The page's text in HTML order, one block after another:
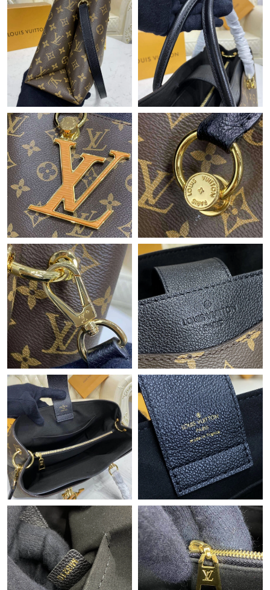
Just Sold: Sam from Portland on Jun 01, 2026 at 2:31 PM.
Just Sold: Zane from Toronto on Jul 19, 2026 at 4:16 PM.
Just Sold: Nate from Sacramento on Jul 20, 2026 at 1:39 PM.
Just Sold: Grace from Chicago on Jun 05, 2026 at 9:30 AM.
Just Sold: Rachel from Singapore on Jun 06, 2026 at 8:59 PM.
Just Sold: Charlie from Indianapolis on May 11, 2026 at 12:12
PM.
Just Sold: Becky from San Jose on Jun 01, 2026 at 10:18 AM.
Just Sold: Helen from Austin on Jul 22, 2026 at 6:46 PM.
Just Sold: Chris from Cleveland on Jun 29, 2026 at 4:28 PM.
Just Sold: Zane from Austin on Jun 04, 2026 at 7:52 PM.
Just Sold: Frank from Vancouver on Jun 26, 2026 at 8:35 PM.
Just Sold: Sam from Charlotte on Jul 10, 2026 at 5:34 PM.
Just Sold: Ella from Tokyo on May 25, 2026 at 10:04 AM.
Just Sold: Ethan from Phoenix on Jun 07, 2026 at 3:04 PM.
Just Sold: Adam from Miami on Jun 15, 2026 at 8:37 AM.
Just Sold: Sam from Cleveland on Jun 27, 2026 at 2:35 PM.
Just Sold: Alice from Boston on May 30, 2026 at 9:16 AM.